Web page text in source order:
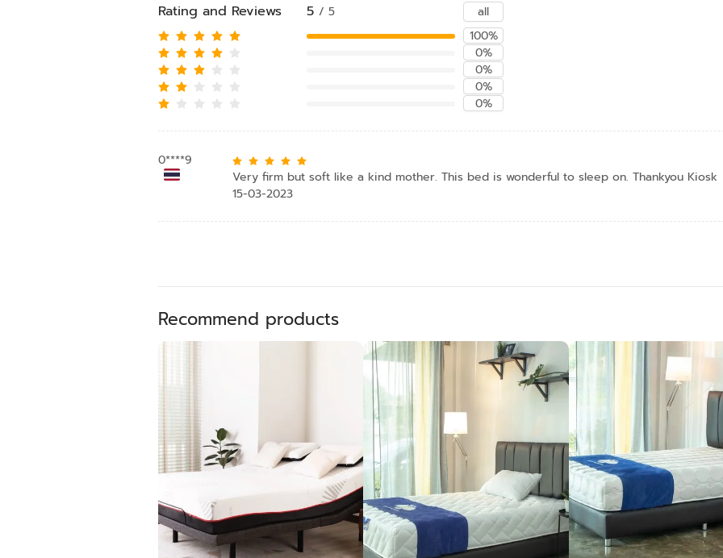
Rating and Reviews 5 / 5
all
100%
0%
0%
0%
0%
0****9
Very firm but soft like a kind mother. This bed is wonderful to sleep on. Thankyou Kiosk
15-03-2023
Recommend products